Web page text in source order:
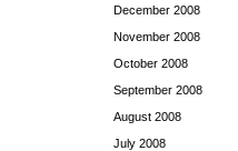
December 2008
November 2008
October 2008
September 2008
August 2008
July 2008